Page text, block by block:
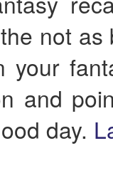
not
your
and
day.